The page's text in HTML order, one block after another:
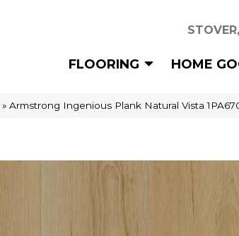
FLOORING HOME
» Armstrong Ingenious Plank Natural Vista